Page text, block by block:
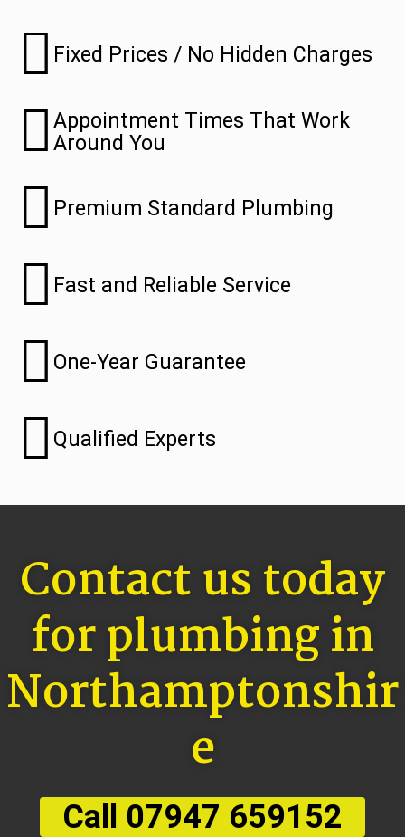
Fixed Prices / No Hidden Charges
Appointment Times That Work
Around You
Premium Standard Plumbing
Fast and Reliable Service
One-Year Guarantee
Qualified Experts
Contact us today
for plumbing in
Northamptonshir
e
Call 07947 659152